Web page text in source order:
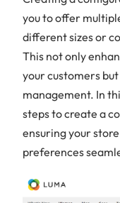
you to offer
different sizes or
This not only
your customers
management. In
steps to create a
ensuring your
preferences